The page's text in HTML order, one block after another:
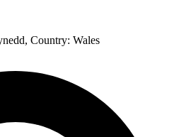
, Country: Wales